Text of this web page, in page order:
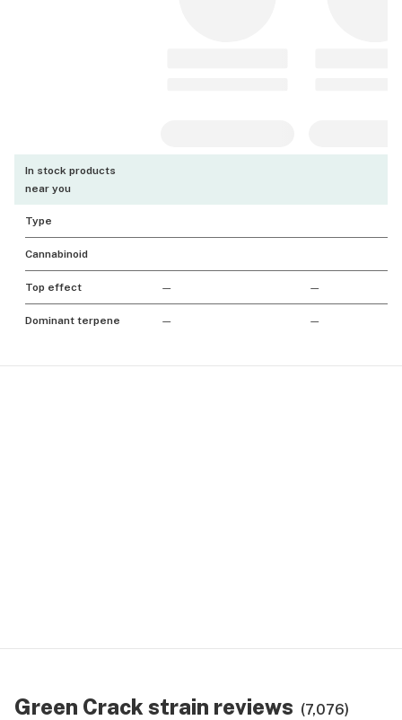
In stock products
near you
Type
Cannabinoid
Top effect — —
Dominant terpene — —
Green Crack strain reviews (7,076)